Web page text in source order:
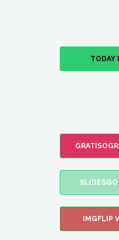
TODAY
IMGFLIP